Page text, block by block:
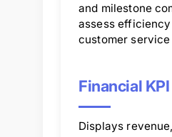
and milestone
assess
customer
Financial
Displays